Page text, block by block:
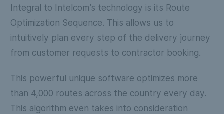
Integral to Intelcom’s technology is its Route
Optimization Sequence. This allows us to
intuitively plan every step of the delivery journey
from customer requests to contractor booking.
This powerful unique software optimizes more
than 4,000 routes across the country every day.
This algorithm even takes into consideration